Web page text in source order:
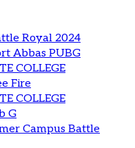
Royal 2024
Abbas PUBG
COLLEGE
Fire
COLLEGE
G
Campus Battle